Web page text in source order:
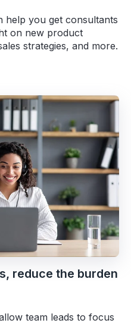
help you get consultants
on new product
strategies, and more.
reduce the burden
team leads to focus